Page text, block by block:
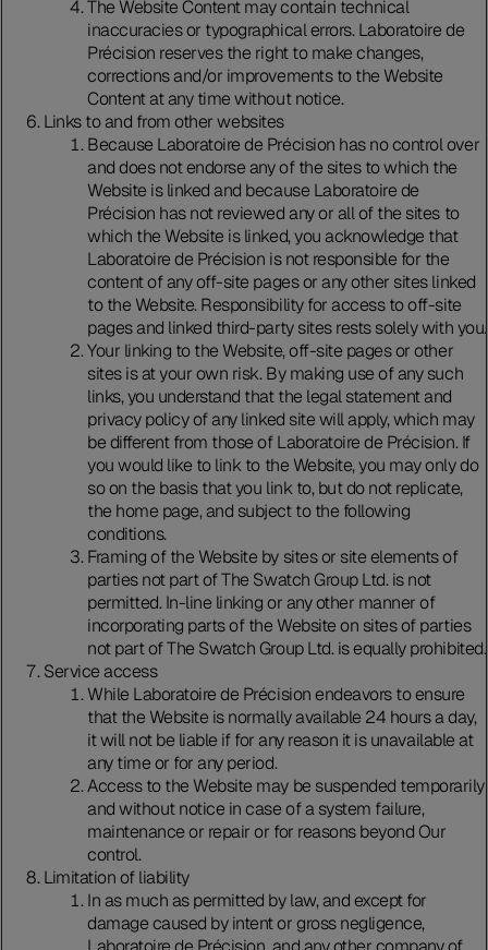
The Website Content may contain technical
inaccuracies or typographical errors. Laboratoire de
Précision reserves the right to make changes,
corrections and/or improvements to the Website
Content at any time without notice.
Links to and from other websites
Because Laboratoire de Précision has no control over
and does not endorse any of the sites to which the
Website is linked and because Laboratoire de
Précision has not reviewed any or all of the sites to
which the Website is linked, you acknowledge that
Laboratoire de Précision is not responsible for the
content of any off-site pages or any other sites linked
to the Website. Responsibility for access to off-site
pages and linked third-party sites rests solely with you.
Your linking to the Website, off-site pages or other
sites is at your own risk. By making use of any such
links, you understand that the legal statement and
privacy policy of any linked site will apply, which may
be different from those of Laboratoire de Précision. If
you would like to link to the Website, you may only do
so on the basis that you link to, but do not replicate,
the home page, and subject to the following
conditions.
Framing of the Website by sites or site elements of
parties not part of The Swatch Group Ltd. is not
permitted. In-line linking or any other manner of
incorporating parts of the Website on sites of parties
not part of The Swatch Group Ltd. is equally prohibited.
Service access
While Laboratoire de Précision endeavors to ensure
that the Website is normally available 24 hours a day,
it will not be liable if for any reason it is unavailable at
any time or for any period.
Access to the Website may be suspended temporarily
and without notice in case of a system failure,
maintenance or repair or for reasons beyond Our
control.
Limitation of liability
In as much as permitted by law, and except for
damage caused by intent or gross negligence,